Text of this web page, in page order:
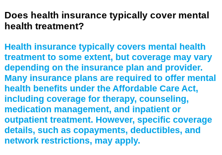
Does health insurance typically cover mental
health treatment?
Health insurance typically covers mental health
treatment to some extent, but coverage may vary
depending on the insurance plan and provider.
Many insurance plans are required to offer mental
health benefits under the Affordable Care Act,
including coverage for therapy, counseling,
medication management, and inpatient or
outpatient treatment. However, specific coverage
details, such as copayments, deductibles, and
network restrictions, may apply.